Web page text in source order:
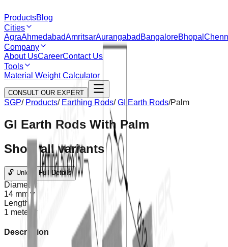
ProductsBlog
Cities
AgraAhmedabadAmritsarAurangabad BangaloreBhopal
Company
About UsCareerContact Us
Tools
Material Weight Calculator
CONSULT OUR EXPERT
SGP/ Products/ Earthing Rods/ GI Earth Rods/Palm
GI Earth Rods With Palm
Show all variants
🔓 Unlock Full Details
Diameter
14 mm ▼
Length
1 meter
▼
Description